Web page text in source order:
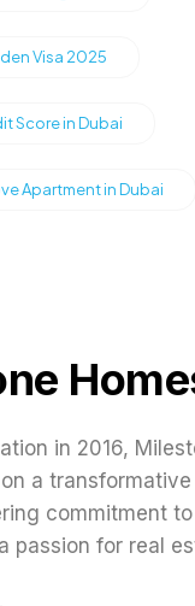
Visa 2025
Score in Dubai
Apartment in Dubai
in 2016,
a
commitment
passion for real